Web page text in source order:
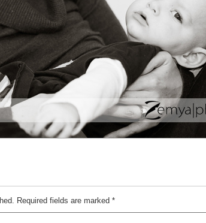
Required fields are marked *